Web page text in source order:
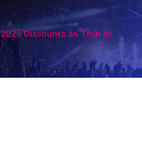
Discounts on Tech at